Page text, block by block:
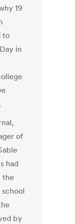
19
to
in
of
had
the
by